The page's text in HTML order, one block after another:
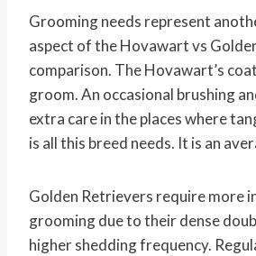
Grooming needs represent
aspect of the Hovawart vs
comparison. The Hovawart’s
groom. An occasional brushing
extra care in the places where
is all this breed needs. It is an
Golden Retrievers require more
grooming due to their dense
higher shedding frequency.